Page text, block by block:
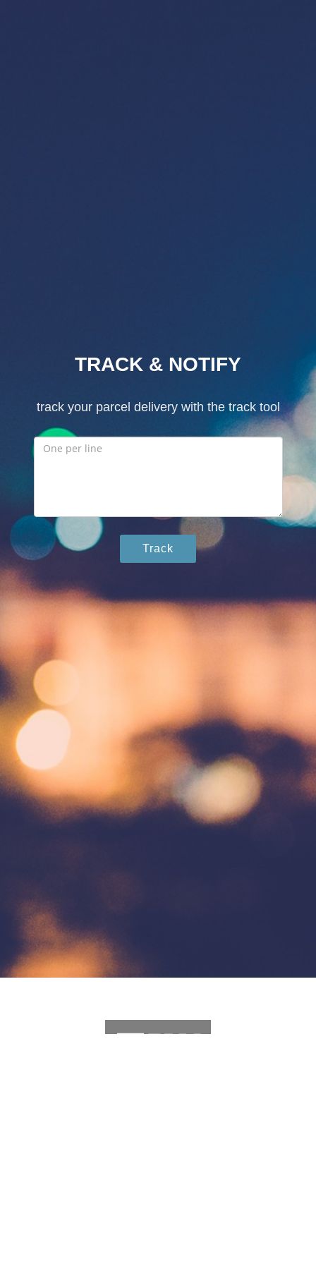
TRACK & NOTIFY
track your parcel delivery with the track tool
Track